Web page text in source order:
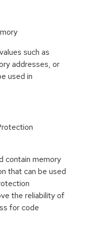
such as
addresses, or
used in
contain memory
that can be used
the reliability of
for code